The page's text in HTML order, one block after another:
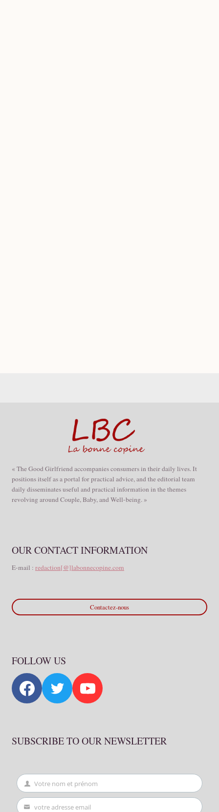
« The Good Girlfriend accompanies consumers in their daily lives. It
positions itself as a portal for practical advice, and the editorial team
daily disseminates useful and practical information in the themes
revolving around Couple, Baby, and Well-being. »
OUR CONTACT INFORMATION
E-mail : redaction[@]labonnecopine.com
Contactez-nous
FOLLOW US
SUBSCRIBE TO OUR NEWSLETTER
First
Name
Votre nom et prénom
votre adresse email